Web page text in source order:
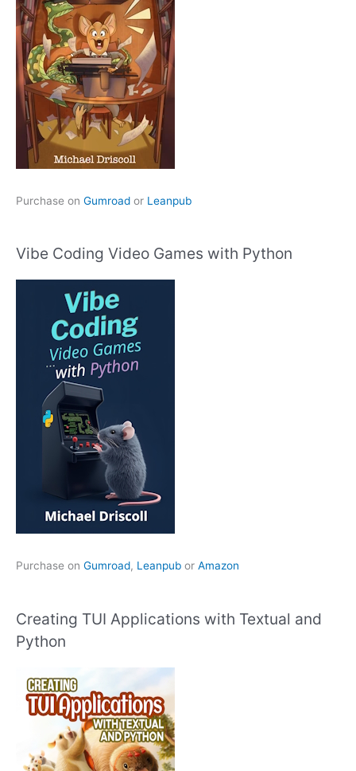
Purchase on Gumroad or Leanpub
Vibe Coding Video Games with Python
Purchase on Gumroad, Leanpub or Amazon
Creating TUI Applications with Textual and
Python